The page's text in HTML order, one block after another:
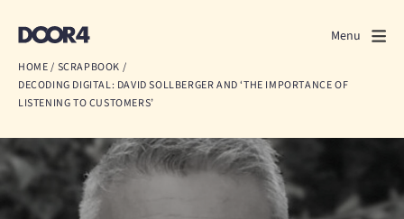
Close
What we do
About us
Our work
Menu
HOME/ SCRAPBOOK /
DECODING DIGITAL: DAVID SOLLBERGER AND ‘THE IMPORTANCE OF
LISTENING TO CUSTOMERS’